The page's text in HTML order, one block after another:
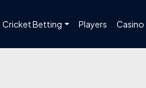
Cricket Betting Players Casino